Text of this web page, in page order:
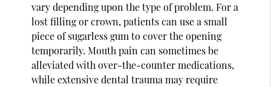
vary depending upon the type of problem. For a
lost filling or crown, patients can use a small
piece of sugarless gum to cover the opening
temporarily. Mouth pain can sometimes be
alleviated with over-the-counter medications,
while extensive dental trauma may require